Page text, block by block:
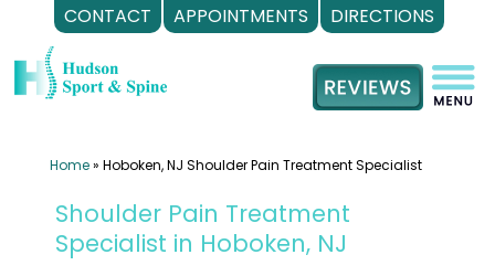
CONTACT APPOINTMENTS DIRECTIONS
to
content
Home» Hoboken, NJ Shoulder Pain Treatment Specialist
Shoulder Pain Treatment
Specialist in Hoboken, NJ